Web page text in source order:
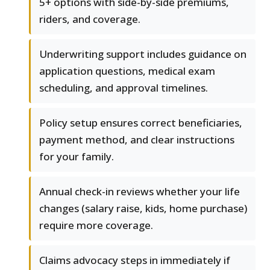
riders, and coverage.
Underwriting support includes guidance on
application questions, medical exam
scheduling, and approval timelines.
Policy setup ensures correct beneficiaries,
payment method, and clear instructions
for your family.
Annual check-in reviews whether your life
changes (salary raise, kids, home purchase)
require more coverage.
Claims advocacy steps in immediately if